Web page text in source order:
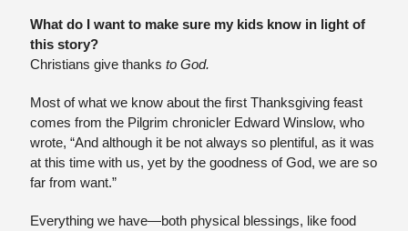
What do I want to make sure my kids know in light of
this story?
Christians give thanks to God.
Most of what we know about the first Thanksgiving feast
comes from the Pilgrim chronicler Edward Winslow, who
wrote, “And although it be not always so plentiful, as it was
at this time with us, yet by the goodness of God, we are so
far from want.”
Everything we have—both physical blessings, like food